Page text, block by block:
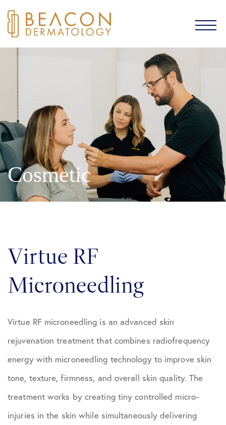
Cosmetic
Virtue RF
Microneedling
Virtue RF microneedling is an advanced skin
rejuvenation treatment that combines radiofrequency
energy with microneedling technology to improve skin
tone, texture, firmness, and overall skin quality. The
treatment works by creating tiny controlled micro-
injuries in the skin while simultaneously delivering